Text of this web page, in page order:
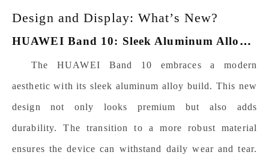
Design and Display: What’s New?
H
UAWEI Band 10: Sleek Aluminum Alloy Build
The HUAWEI Band 10 embraces a modern
aesthetic with its sleek aluminum alloy build. This new
design not only looks premium but also adds
durability. The transition to a more robust material
ensures the device can withstand daily wear and tear.